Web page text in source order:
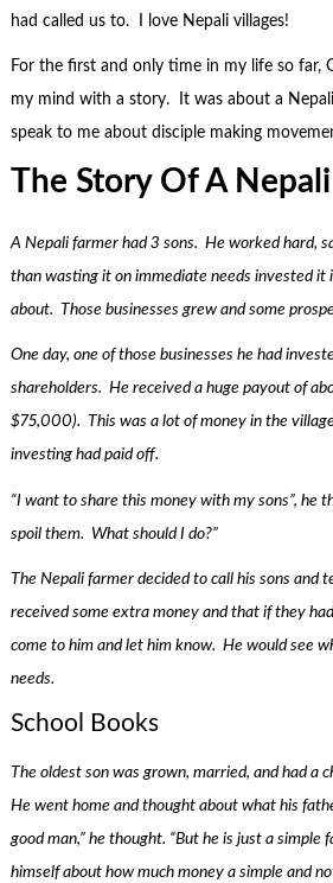
had called us to. I love Nepali villages!
For the first and only time in my life so far,
my mind with a story. It was about a
speak to me about disciple making
The Story Of A
A Nepali farmer had 3 sons. He worked hard,
than wasting it on immediate needs invested it
about. Those businesses grew and some
One day, one of those businesses he had
shareholders. He received a huge payout of
$75,000). This was a lot of money in the
investing had paid off.
“I want to share this money with my sons”, he
spoil them. What should I do?”
The Nepali farmer decided to call his sons and
received some extra money and that if they
come to him and let him know. He would see
needs.
School Books
The oldest son was grown, married, and had a
He went home and thought about what his
good man,” he thought. “But he is just a simple
himself about how much money a simple and